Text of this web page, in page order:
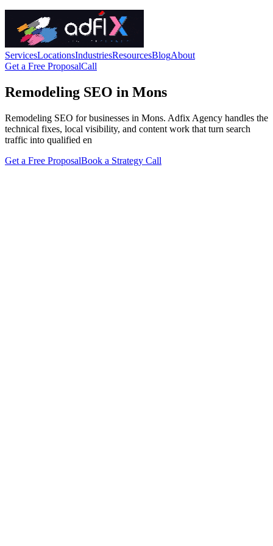
ServicesLocationsIndustriesResourcesBlogAbout
Get a Free ProposalCall
Remodeling SEO in Mons
Remodeling SEO for businesses in Mons. Adfix Agency handles the
technical fixes, local visibility, and content work that turn search
traffic into qualified en
Get a Free ProposalBook a Strategy Call